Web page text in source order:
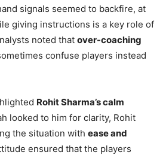
signals seemed to backfire, at
giving instructions is a key role of
noted that over-coaching
confuse players instead
Rohit Sharma’s calm
looked to him for clarity, Rohit
the situation with ease and
ensured that the players